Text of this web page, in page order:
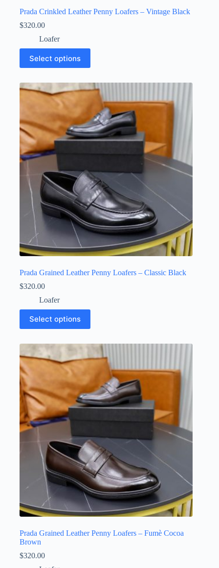
Prada Crinkled Leather Penny Loafers – Vintage Black
$320.00
Loafer
Select options
product
has
variants.
be
chosen
on
the
product
Prada Grained Leather Penny Loafers – Classic Black
$320.00
Loafer
Select options
This
product
has
variants.
The
options
may
be
chosen
on
the
product
page
Prada Grained Leather Penny Loafers – Fumè Cocoa
Brown
$320.00